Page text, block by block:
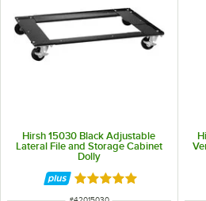
Hirsh 15030 Black Adjustable
Lateral File and Storage Cabinet
Dolly
Rated 5 out of 5 stars
ITEM NUMBER